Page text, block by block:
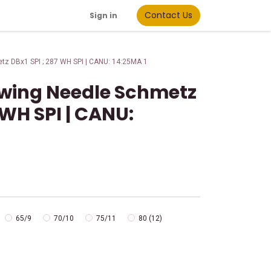
Sign in Contact Us
DBx1 SPI ; 287 WH SPI | CANU: 14:25MA 1
Needle Schmetz
SPI | CANU:
65/9 70/10 75/11 80 (12)